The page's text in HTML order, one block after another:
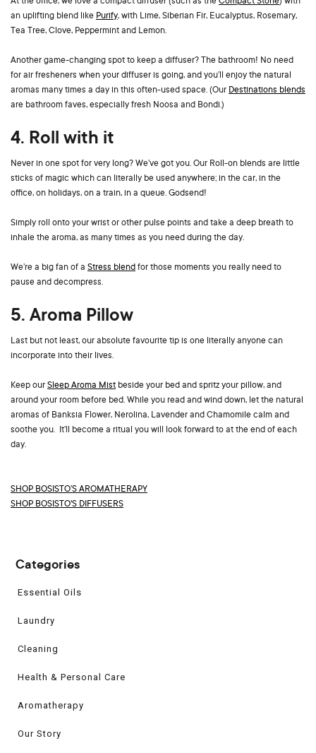
an uplifting blend like Purify, with Lime, Siberian Fir, Eucalyptus, Rosemary,
Tea Tree, Clove, Peppermint and Lemon.
Another game-changing spot to keep a diffuser? The bathroom! No need
for air fresheners when your diffuser is going, and you’ll enjoy the natural
aromas many times a day in this often-used space. (Our Destinations blends
are bathroom faves, especially fresh Noosa and Bondi.)
4. Roll with it
Never in one spot for very long? We’ve got you. Our Roll-on blends are little
sticks of magic which can literally be used anywhere; in the car, in the
office, on holidays, on a train, in a queue. Godsend!
Simply roll onto your wrist or other pulse points and take a deep breath to
inhale the aroma, as many times as you need during the day.
We’re a big fan of a Stress blend for those moments you really need to
pause and decompress.
5. Aroma Pillow
Last but not least, our absolute favourite tip is one literally anyone can
incorporate into their lives.
Keep our Sleep Aroma Mist beside your bed and spritz your pillow, and
around your room before bed. While you read and wind down, let the natural
aromas of Banksia Flower, Nerolina, Lavender and Chamomile calm and
soothe you. It’ll become a ritual you will look forward to at the end of each
day.
SHOP BOSISTO’S AROMATHERAPY
SHOP BOSISTO'S DIFFUSERS
Categories
Essential Oils
Laundry
Cleaning
Health & Personal Care
Aromatherapy
Our Story